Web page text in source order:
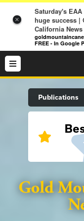
×
Saturday's
huge success |
California News
FREE - In Google
Search Site
Sports
Lifestyle
Publications